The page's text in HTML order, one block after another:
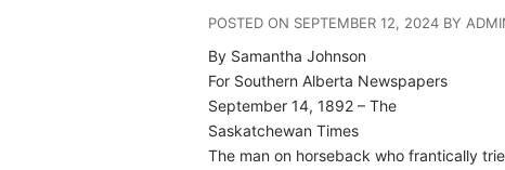
POSTED ON SEPTEMBER 12, 2024 BY
By Samantha Johnson
For Southern Alberta Newspapers
September 14, 1892 – The
Saskatchewan Times
The man on horseback who frantically